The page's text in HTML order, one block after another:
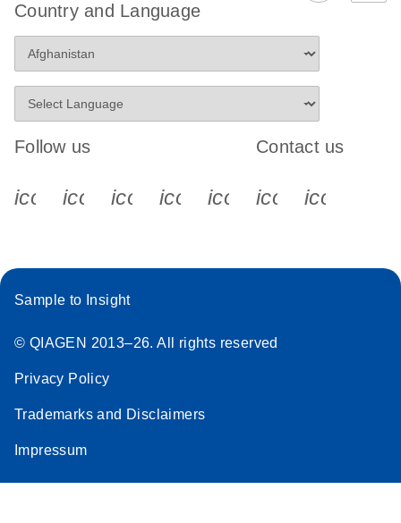
Country and Language
Follow us
icon_0340_cc_gen_x-s
icon_0066_linkedin-s
icon_0064_facebook-s
icon_0065_instagram-s
Contact us
Sample to Insight
© QIAGEN 2013–26. All rights reserved
Privacy Policy
Trademarks and Disclaimers
Impressum